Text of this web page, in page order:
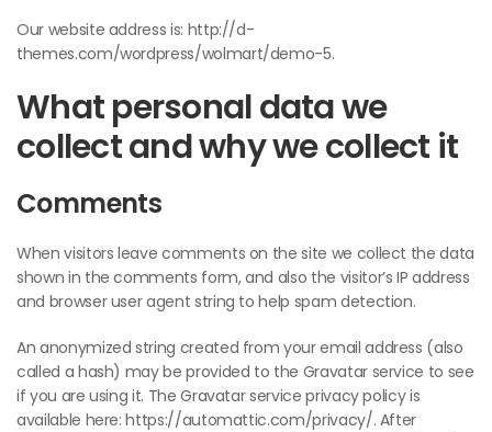
Our website address is: http://d-
themes.com/wordpress/wolmart/demo-5.
What personal data we
collect and why we collect it
Comments
When visitors leave comments on the site we collect the data
shown in the comments form, and also the visitor’s IP address
and browser user agent string to help spam detection.
An anonymized string created from your email address (also
called a hash) may be provided to the Gravatar service to see
if you are using it. The Gravatar service privacy policy is
available here: https://automattic.com/privacy/. After